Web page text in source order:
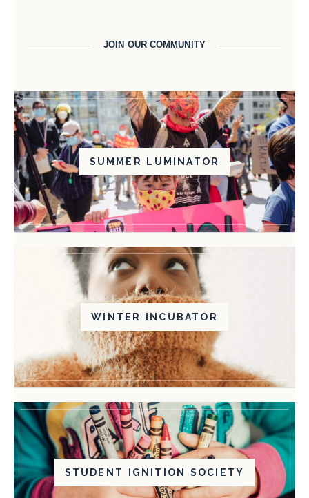
JOIN OUR COMMUNITY
SUMMER LUMINATOR
WINTER INCUBATOR
STUDENT IGNITION SOCIETY